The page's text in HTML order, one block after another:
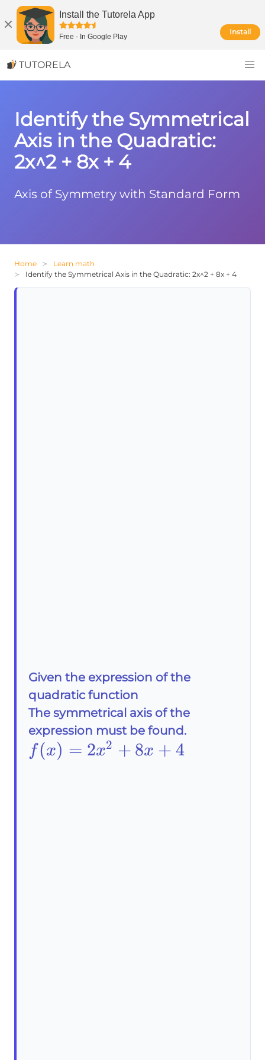
Install the Tutorela App
Free - In Google Play
Install
TUTORELA
Identify the Symmetrical
Axis in the Quadratic:
2x^2 + 8x + 4
Axis of Symmetry with Standard Form
Home
Learn math
Identify the Symmetrical Axis in the Quadratic: 2x^2 + 8x + 4
Given the expression of the
quadratic function
The symmetrical axis of the
expression must be found.
f(x)=2x^2+8x+4
f(x) = 2x2 + 8x + 4